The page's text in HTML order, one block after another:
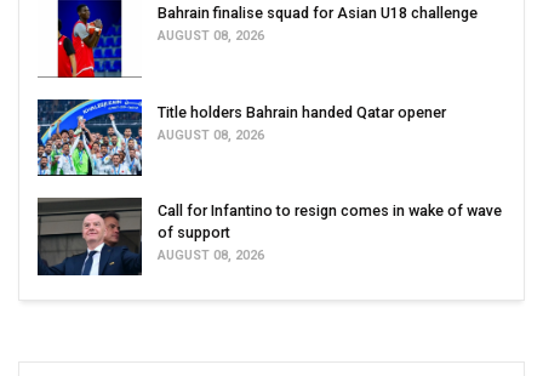
Bahrain finalise squad for Asian U18 challenge
AUGUST 08, 2026
Title holders Bahrain handed Qatar opener
AUGUST 08, 2026
Call for Infantino to resign comes in wake of wave
of support
AUGUST 08, 2026